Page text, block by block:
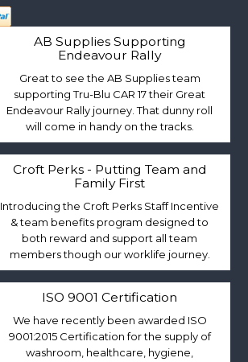
AB Supplies Supporting
Endeavour Rally
Great to see the AB Supplies team
supporting Tru-Blu CAR 17 their Great
Endeavour Rally journey. That dunny roll
will come in handy on the tracks.
Croft Perks - Putting Team and
Family First
Introducing the Croft Perks Staff Incentive
& team benefits program designed to
both reward and support all team
members though our worklife journey.
ISO 9001 Certification
We have recently been awarded ISO
9001:2015 Certification for the supply of
washroom, healthcare, hygiene,